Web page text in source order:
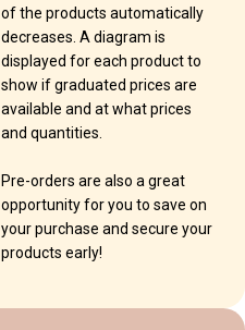
of the products automatically
decreases. A diagram is
displayed for each product to
show if graduated prices are
available and at what prices
and quantities.
Pre-orders are also a great
opportunity for you to save on
your purchase and secure your
products early!